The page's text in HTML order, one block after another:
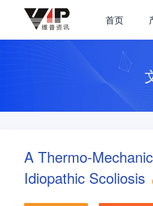
首页
A Thermo-
Idiopathic Scoliosis